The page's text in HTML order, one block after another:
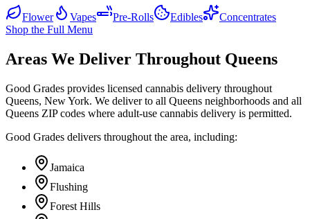
Flower Vapes Pre-Rolls Edibles
Concentrates
Shop the Full Menu
Areas We Deliver Throughout Queens
Good Grades provides licensed cannabis delivery throughout
Queens, New York. We deliver to all Queens neighborhoods and all
Queens ZIP codes where adult-use cannabis delivery is permitted.
Good Grades delivers throughout the area, including:
Jamaica
Flushing
Forest Hills